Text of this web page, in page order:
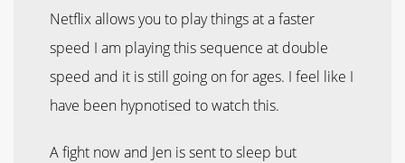
Netflix allows you to play things at a faster
speed I am playing this sequence at double
speed and it is still going on for ages. I feel like I
have been hypnotised to watch this.
A fight now and Jen is sent to sleep but